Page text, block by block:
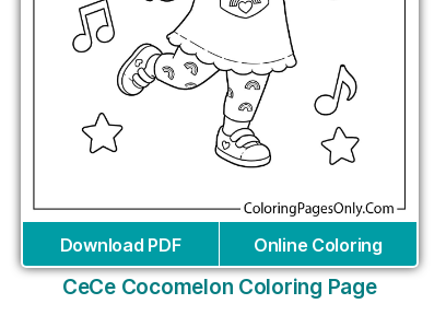
Download PDF Online Coloring
CeCe Cocomelon Coloring Page